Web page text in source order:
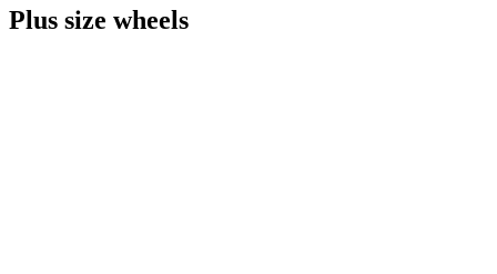
Plus size wheels